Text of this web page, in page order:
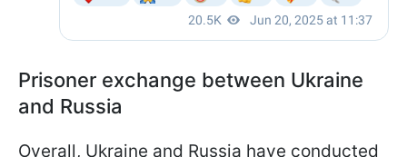
Prisoner exchange between Ukraine
and Russia
Overall, Ukraine and Russia have conducted